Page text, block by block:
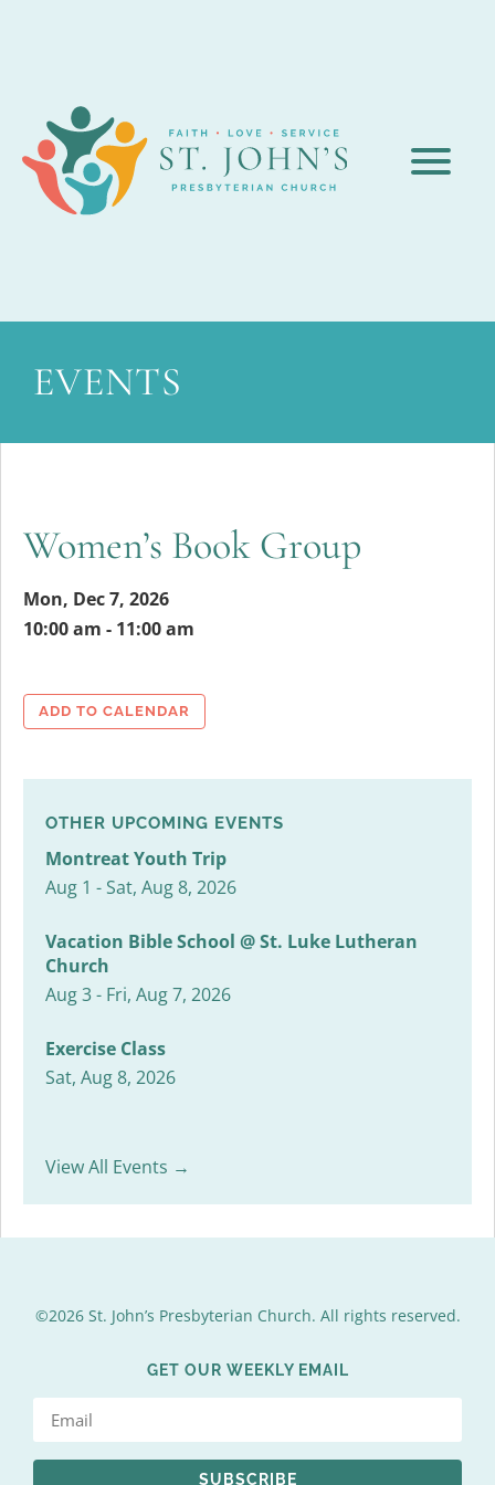
EVENTS
Women’s Book Group
Mon, Dec 7, 2026
10:00 am - 11:00 am
ADD TO CALENDAR
OTHER UPCOMING EVENTS
Montreat Youth Trip
Aug 1 - Sat, Aug 8, 2026
Vacation Bible School @ St. Luke Lutheran
Church
Aug 3 - Fri, Aug 7, 2026
Exercise Class
Sat, Aug 8, 2026
View All Events →
©2026 St. John’s Presbyterian Church. All rights reserved.
GET OUR WEEKLY EMAIL
SUBSCRIBE